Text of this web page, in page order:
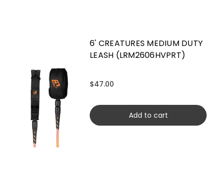
6' CREATURES MEDIUM DUTY
LEASH (LRM2606HVPRT)
$47.00
Add to cart